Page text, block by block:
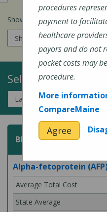
Show prices for my
Select a Topic:
Blood Test
Alpha-fetoprotein
procedures
payment to
healthcare
payors and do not
pocket costs may
procedure.
More
CompareMaine
Agree